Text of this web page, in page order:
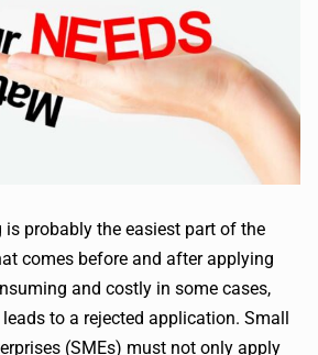
probably the easiest part of the
comes before and after applying
and costly in some cases,
to a rejected application. Small
(SMEs) must not only apply